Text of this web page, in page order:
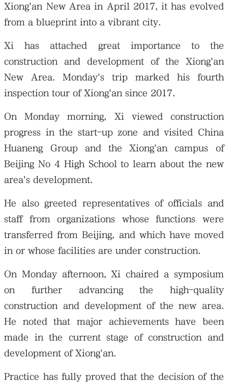
Xiong'an New Area in April 2017, it has evolved
from a blueprint into a vibrant city.
Xi has attached great importance to the
construction and development of the Xiong'an
New Area. Monday's trip marked his fourth
inspection tour of Xiong'an since 2017.
On Monday morning, Xi viewed construction
progress in the start-up zone and visited China
Huaneng Group and the Xiong'an campus of
Beijing No 4 High School to learn about the new
area's development.
He also greeted representatives of officials and
staff from organizations whose functions were
transferred from Beijing, and which have moved
in or whose facilities are under construction.
On Monday afternoon, Xi chaired a symposium
on further advancing the high-quality
construction and development of the new area.
He noted that major achievements have been
made in the current stage of construction and
development of Xiong'an.
Practice has fully proved that the decision of the